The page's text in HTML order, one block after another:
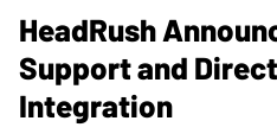
HeadRush
Support and
Integration